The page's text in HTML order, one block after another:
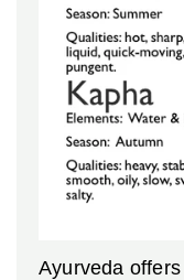
Ayurveda